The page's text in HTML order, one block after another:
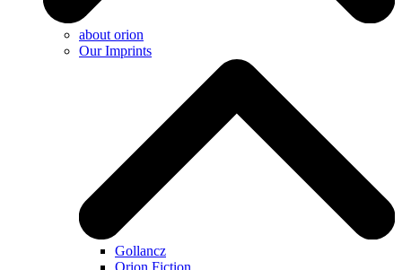
about orion
Our Imprints
Gollancz
Orion Fiction